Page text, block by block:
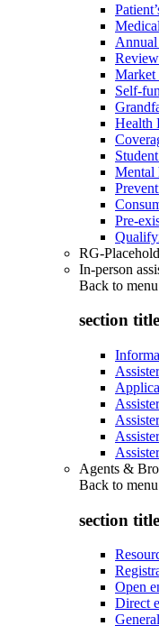
Market
Self-
Health
Mental
Pre-
RG-
In-person
Back to menu
section
Agents &
Back to menu
section
Open
Direct